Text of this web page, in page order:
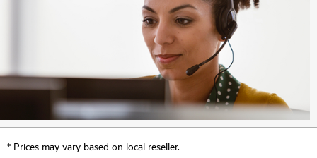
* Prices may vary based on local reseller.